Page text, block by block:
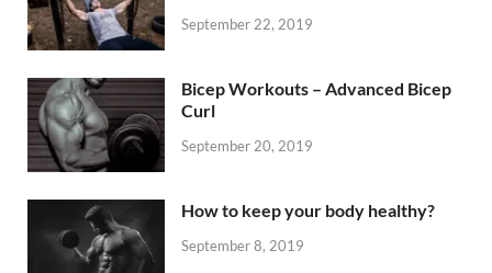
September 22, 2019
Bicep Workouts – Advanced Bicep
Curl
September 20, 2019
How to keep your body healthy?
September 8, 2019